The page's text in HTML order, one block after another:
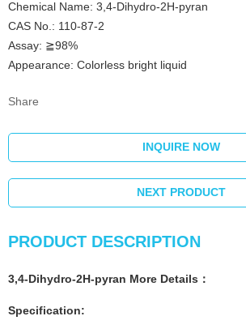
Chemical Name: 3,4-Dihydro-2H-pyran
CAS No.: 110-87-2
Assay: ≧98%
Appearance: Colorless bright liquid
Share
INQUIRE NOW
NEXT PRODUCT
PRODUCT DESCRIPTION
3,4-Dihydro-2H-pyran More Details ：
Specification: